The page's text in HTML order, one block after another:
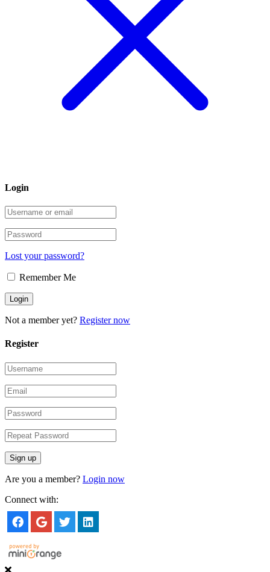
Login
Lost your password?
Remember Me
Not a member yet? Register now
Register
Are you a member? Login now
Connect with: